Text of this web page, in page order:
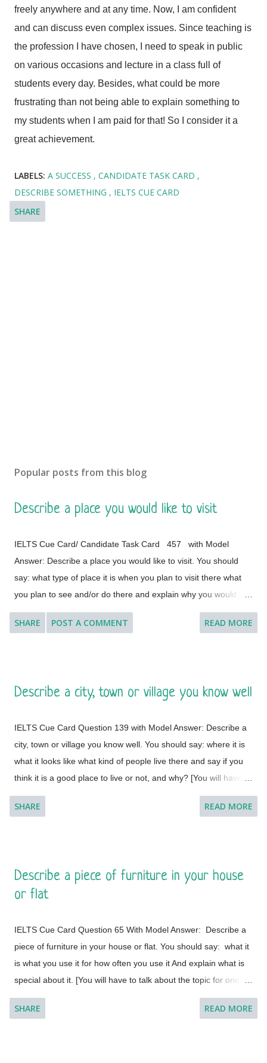
freely anywhere and at any time. Now, I am confident
and can discuss even complex issues. Since teaching is
the profession I have chosen, I need to speak in public
on various occasions and lecture in a class full of
students every day. Besides, what could be more
frustrating than not being able to explain something to
my students when I am paid for that! So I consider it a
great achievement.
LABELS: A SUCCESS
CANDIDATE TASK CARD
DESCRIBE SOMETHING
IELTS CUE CARD
SHARE
Popular posts from this blog
Describe a place you would like to visit
IELTS Cue Card/ Candidate Task Card 457 with Model
Answer: Describe a place you would like to visit. You should
say: what type of place it is when you plan to visit there what
you plan to see and/or do there and explain why you would like
to visit this place. [ Instruction: You will have to talk about the
topic for one to two minutes. You have one minute to think
to do so. I feel a great lust to wander around to different places
architectural variations. However, Geneva, which is a global
city, a financial centre, and a global centre for diplomacy due to
the presence of numerous international organizations, is the
place where I would like to visit. It is a city in Switzerland
surrounded by the Alps and the Jura m...
SHARE POST A COMMENT READ MORE
Describe a city, town or village you know well
IELTS Cue Card Question 139 with Model Answer: Describe a
city, town or village you know well. You should say: where it is
what it looks like what kind of people live there and say if you
think it is a good place to live or not, and why? [You will have to
talk about the topic for one to two minutes. You have one
minute to think about what you're going to say. You can make
This is a global city as the majority of the populations are from
different countries.
SHARE READ MORE
Describe a piece of furniture in your house
or flat
IELTS Cue Card Question 65 With Model Answer: Describe a
piece of furniture in your house or flat. You should say: what it
is what you use it for how often you use it And explain what is
special about it. [You will have to talk about the topic for one to
two minutes. You have one minute to think about what you're
going to say. You can make some notes to help you if you
SHARE READ MORE